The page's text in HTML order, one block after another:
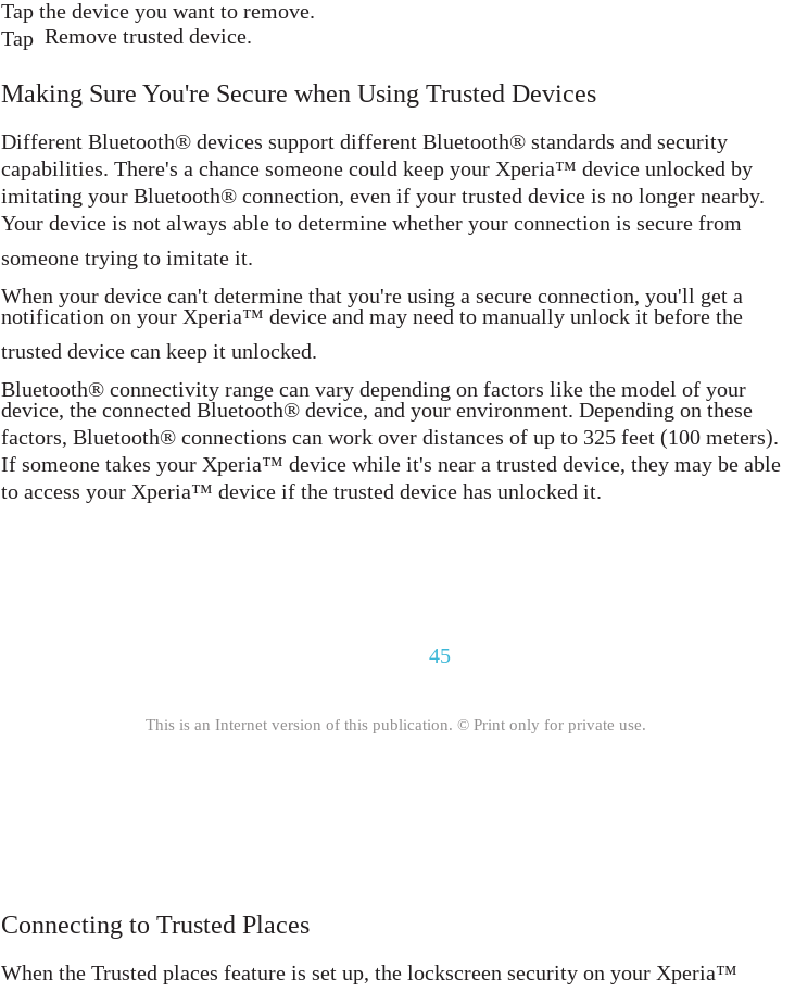
Tap the device you want to remove.
Tap Remove trusted device.
Making Sure You're Secure when Using Trusted Devices
Different Bluetooth® devices support different Bluetooth® standards and security
capabilities. There's a chance someone could keep your Xperia™ device unlocked by
imitating your Bluetooth® connection, even if your trusted device is no longer nearby.
Your device is not always able to determine whether your connection is secure from
someone trying to imitate it.
When your device can't determine that you're using a secure connection, you'll get a
notification on your Xperia™ device and may need to manually unlock it before the
trusted device can keep it unlocked.
Bluetooth® connectivity range can vary depending on factors like the model of your
device, the connected Bluetooth® device, and your environment. Depending on these
factors, Bluetooth® connections can work over distances of up to 325 feet (100 meters).
If someone takes your Xperia™ device while it's near a trusted device, they may be able
to access your Xperia™ device if the trusted device has unlocked it.
45
This is an Internet version of this publication. © Print only for private use.
Connecting to Trusted Places
When the Trusted places feature is set up, the lockscreen security on your Xperia™